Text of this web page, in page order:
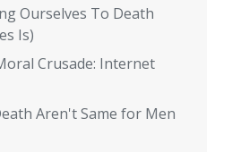
Ourselves To Death
Is)
Crusade: Internet
Aren't Same for Men